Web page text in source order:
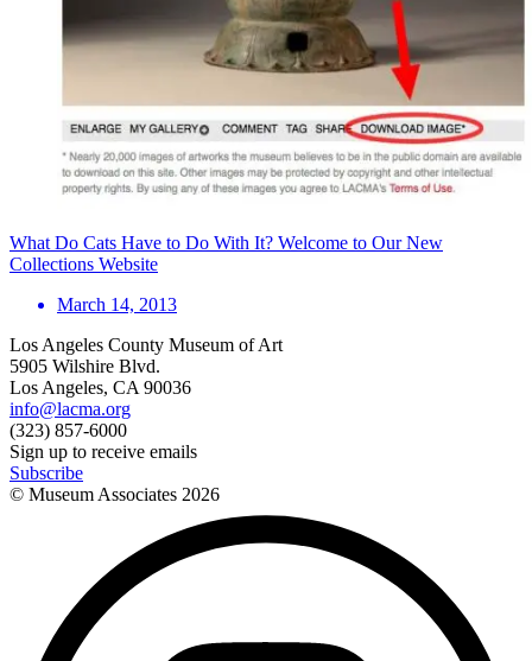
What Do Cats Have to Do With It? Welcome to Our New
Collections Website
March 14, 2013
Los Angeles County Museum of Art
5905 Wilshire Blvd.
Los Angeles, CA 90036
info@lacma.org
(323) 857-6000
Sign up to receive emails
Subscribe
© Museum Associates 2026